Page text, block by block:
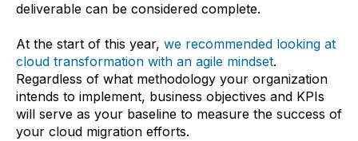
deliverable can be considered complete.
At the start of this year, we recommended looking at
cloud transformation with an agile mindset.
Regardless of what methodology your organization
intends to implement, business objectives and KPIs
will serve as your baseline to measure the success of
your cloud migration efforts.